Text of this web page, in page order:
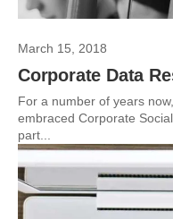
March 15, 2018
Corporate Data
For a number of years
embraced Corporate
part...